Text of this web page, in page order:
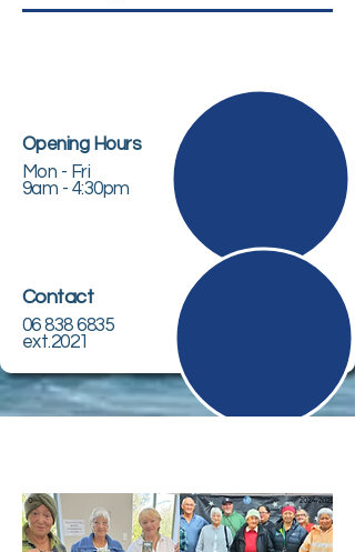
Opening Hours
Mon - Fri
9am - 4:30pm
Contact
06 838 6835
ext.2021